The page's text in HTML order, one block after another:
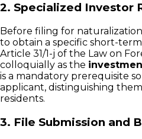
2. Specialized Investor
Before filing for
to obtain a specific short-
Article 31/1-j of the Law on
colloquially as the
is a mandatory prerequisite
applicant, distinguishing
residents.
3. File Submission and